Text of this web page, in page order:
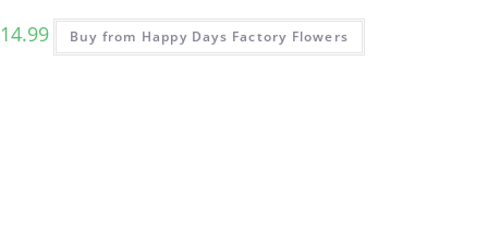
14.99 Buy from Happy Days Factory Flowers